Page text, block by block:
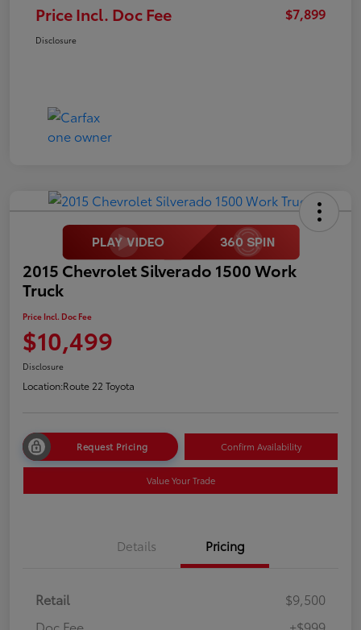
Price Incl. Doc Fee $7,899
Disclosure
2015 Chevrolet Silverado 1500 Work
Truck
Price Incl. Doc Fee
$10,499
Disclosure
Location:Route 22 Toyota
Request Pricing Confirm Availability
Value Your Trade
Details Pricing
Retail
$9,500
Doc Fee
+$999